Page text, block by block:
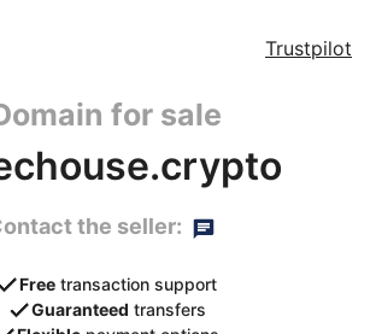
Trustpilot
for sale
the seller:
Free transaction support
Guaranteed transfers